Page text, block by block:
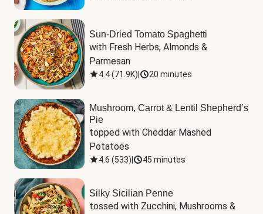
Sun-Dried Tomato Spaghetti
with Fresh Herbs, Almonds &
Parmesan
4.4(71.9K) 20 minutes
Mushroom, Carrot & Lentil Shepherd’s
Pie
topped with Cheddar Mashed
Potatoes
4.6 (533) 45 minutes
Silky Sicilian Penne
tossed with Zucchini, Mushrooms &